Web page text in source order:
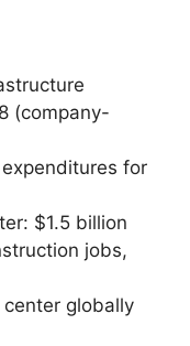
(company-
for
$1.5 billion
jobs,
center globally